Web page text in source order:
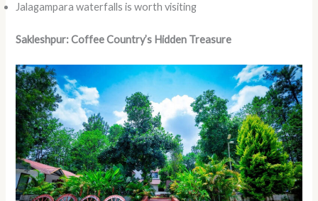
Jalagampara waterfalls is worth visiting
Sakleshpur: Coffee Country’s Hidden Treasure